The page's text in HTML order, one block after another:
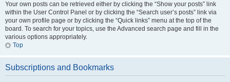
Your own posts can be retrieved either by clicking the “Show your posts” link
within the User Control Panel or by clicking the “Search user’s posts” link via
your own profile page or by clicking the “Quick links” menu at the top of the
board. To search for your topics, use the Advanced search page and fill in the
various options appropriately.
Top
Subscriptions and Bookmarks